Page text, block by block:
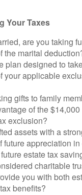
Your Taxes
are you taking
the marital
plan designed to
your applicable
gifts to family
of the $14,000
exclusion?
assets with a
future appreciation
estate tax
charitable
you with both
benefits?